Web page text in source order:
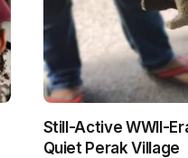
Still-Active WWII-
Quiet Perak Village